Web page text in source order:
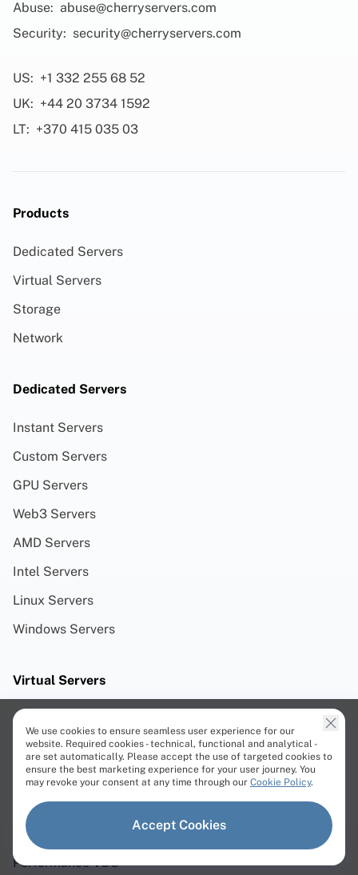
Abuse: abuse@cherryservers.com
Security: security@cherryservers.com
US: +1 332 255 68 52
UK: +44 20 3734 1592
LT: +370 415 035 03
Products
Dedicated Servers
Virtual Servers
Storage
Network
Dedicated Servers
Instant Servers
Custom Servers
GPU Servers
Web3 Servers
AMD Servers
Intel Servers
Linux Servers
Windows Servers
Virtual Servers
Cloud VPS
Storage VPS
Cloud VDS
Cloud ARM VDS
Premium VDS
Performance VDS
We use cookies to ensure seamless user experience for our
website. Required cookies - technical, functional and analytical -
are set automatically. Please accept the use of targeted cookies to
ensure the best marketing experience for your user journey. You
may revoke your consent at any time through our Cookie Policy.
Accept Cookies